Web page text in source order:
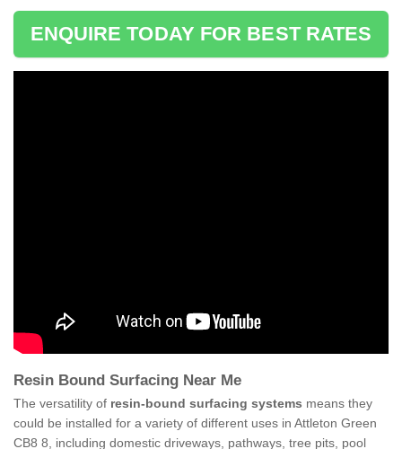
ENQUIRE TODAY FOR BEST RATES
Resin Bound Surfacing Near Me
The versatility of resin-bound surfacing systems means they
could be installed for a variety of different uses in Attleton Green
CB8 8, including domestic driveways, pathways, tree pits, pool